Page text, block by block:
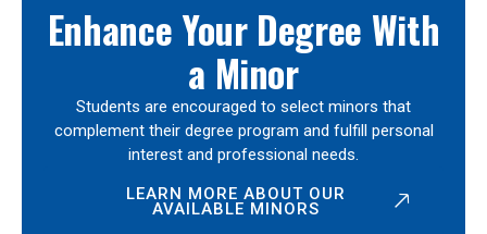
Enhance Your Degree With
a Minor
Students are encouraged to select minors that
complement their degree program and fulfill personal
interest and professional needs.
LEARN MORE ABOUT OUR
AVAILABLE MINORS